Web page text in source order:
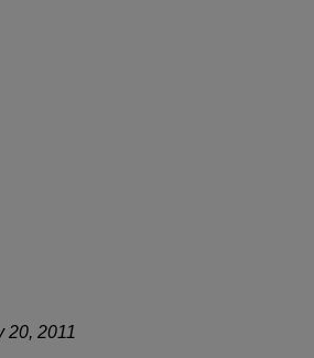
20, 2011